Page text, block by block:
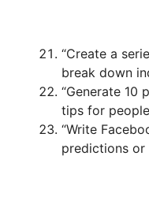
“Create a
break down
“Generate 10
tips for
“Write
predictions or